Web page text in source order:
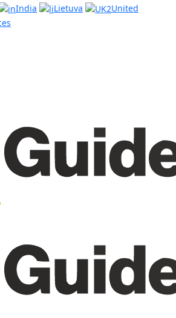
India Lietuva
United